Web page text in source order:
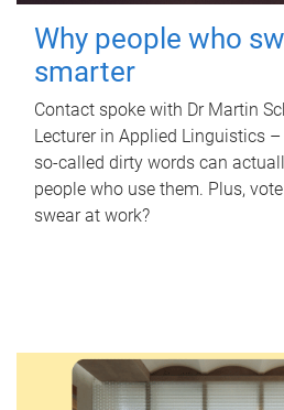
Why people who
smarter
Contact spoke with Dr Martin
Lecturer in Applied Linguistics
so-called dirty words can
people who use them. Plus,
swear at work?